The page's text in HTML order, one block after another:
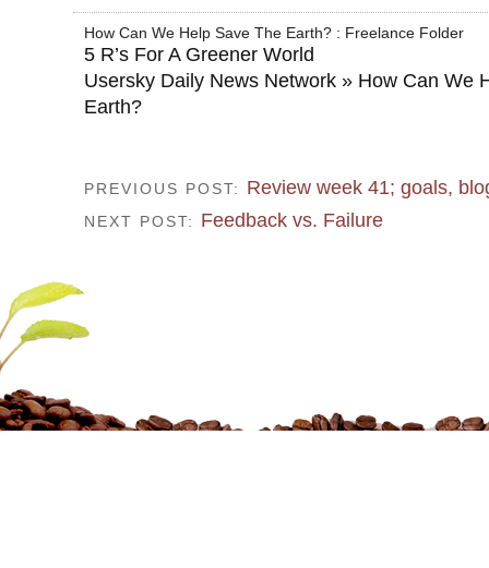
How Can We Help Save The Earth? : Freelance Folder
5 R’s For A Greener World
Usersky Daily News Network » How Can We
Earth?
PREVIOUS POST: Review week 41; goals,
NEXT POST: Feedback vs. Failure